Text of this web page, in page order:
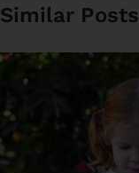
Similar Posts